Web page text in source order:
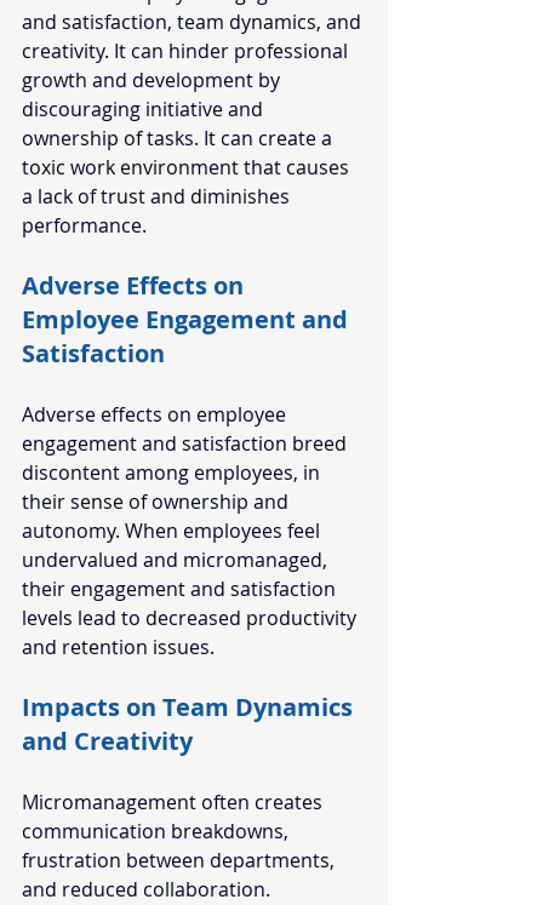
and satisfaction, team dynamics, and
creativity. It can hinder professional
growth and development by
discouraging initiative and
ownership of tasks. It can create a
toxic work environment that causes
a lack of trust and diminishes
performance.
Adverse Effects on
Employee Engagement and
Satisfaction
Adverse effects on employee
engagement and satisfaction breed
discontent among employees, in
their sense of ownership and
autonomy. When employees feel
undervalued and micromanaged,
their engagement and satisfaction
levels lead to decreased productivity
and retention issues.
Impacts on Team Dynamics
and Creativity
Micromanagement often creates
communication breakdowns,
frustration between departments,
and reduced collaboration.